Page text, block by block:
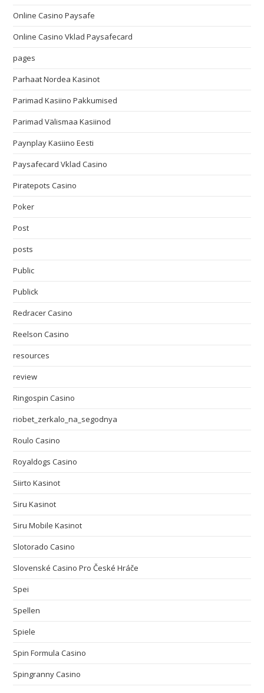
Online Casino Paysafe
Online Casino Vklad Paysafecard
pages
Parhaat Nordea Kasinot
Parimad Kasiino Pakkumised
Parimad Välismaa Kasiinod
Paynplay Kasiino Eesti
Paysafecard Vklad Casino
Piratepots Casino
Poker
Post
posts
Public
Publick
Redracer Casino
Reelson Casino
resources
review
Ringospin Casino
riobet_zerkalo_na_segodnya
Roulo Casino
Royaldogs Casino
Siirto Kasinot
Siru Kasinot
Siru Mobile Kasinot
Slotorado Casino
Slovenské Casino Pro České Hráče
Spei
Spellen
Spiele
Spin Formula Casino
Spingranny Casino